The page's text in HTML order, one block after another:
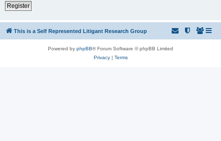
Register
This is a Self Represented Litigant Research Group
Powered by phpBB® Forum Software © phpBB Limited
Privacy| Terms